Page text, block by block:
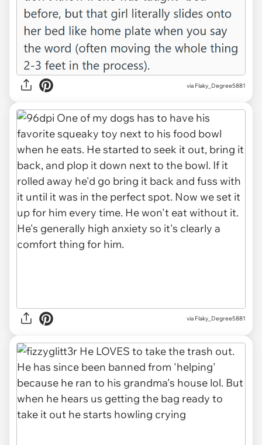
via Flaky_Degree5881
via Flaky_Degree5881